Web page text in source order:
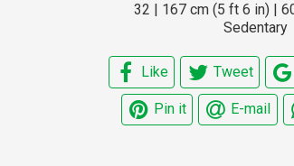
32 | 167 cm (5 ft 6 in) |
Sedentary
Like Tweet
Pin it E-mail